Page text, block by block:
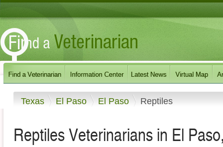
Texas El Paso El Paso Reptiles
Reptiles Veterinarians in El